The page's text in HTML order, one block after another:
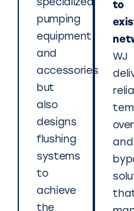
specialized
pumping
equipment
and
accessories
but
also
designs
flushing
systems
to
achieve
the
to
WJ
and